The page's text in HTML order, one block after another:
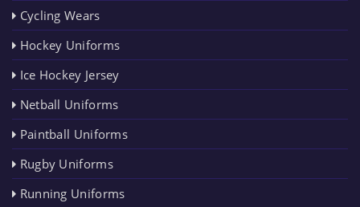
Cycling Wears
Hockey Uniforms
Ice Hockey Jersey
Netball Uniforms
Paintball Uniforms
Rugby Uniforms
Running Uniforms